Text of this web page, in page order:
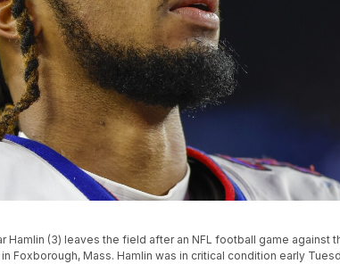
Hamlin (3) leaves the field after an NFL football game against
Foxborough, Mass. Hamlin was in critical condition early